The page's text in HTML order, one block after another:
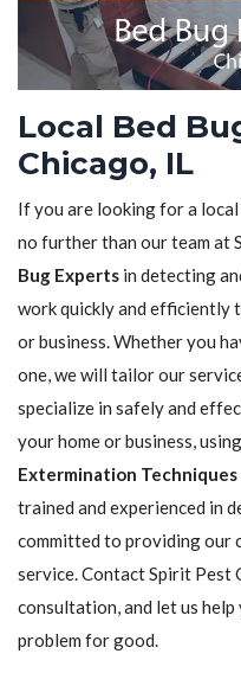
Local Bed
Chicago, IL
If you are looking for a
no further than our team at
Bug Experts in detecting
work quickly and efficiently
or business. Whether you
one, we will tailor our
specialize in safely and
your home or business,
Extermination Techniques
trained and experienced in
committed to providing our
service. Contact Spirit Pest
consultation, and let us
problem for good.